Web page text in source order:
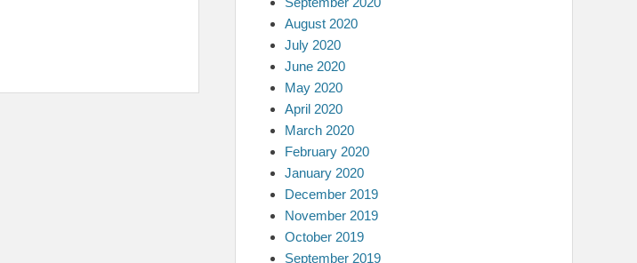
August 2020
July 2020
June 2020
May 2020
April 2020
March 2020
February 2020
January 2020
December 2019
November 2019
October 2019
September 2019